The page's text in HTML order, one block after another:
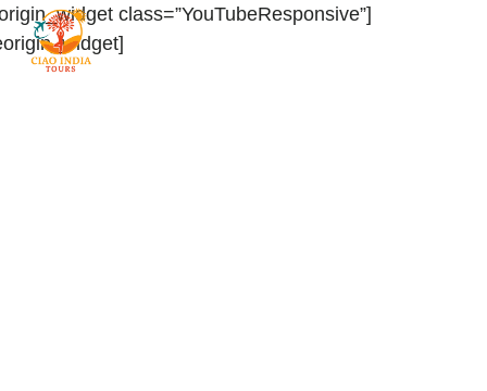
class=”YouTubeResponsive”]